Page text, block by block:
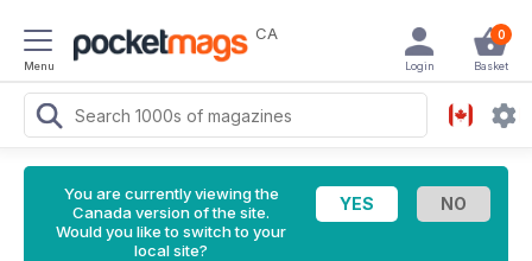
Menu
CA 0
Basket
Login
You are currently viewing the
Canada version of the site.
Would you like to switch to your
local site?